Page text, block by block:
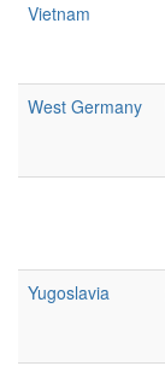
Vietnam
West Germany
Yugoslavia